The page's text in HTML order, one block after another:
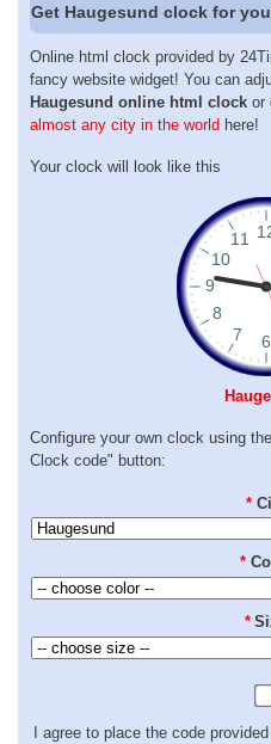
Get Haugesund clock for
Online html clock provided by
fancy website widget! You can
Haugesund online html clock or
almost any city in the world here!
Your clock will look like this
Configure your own clock using
Clock code" button:
*
*
*
I agree to place the code